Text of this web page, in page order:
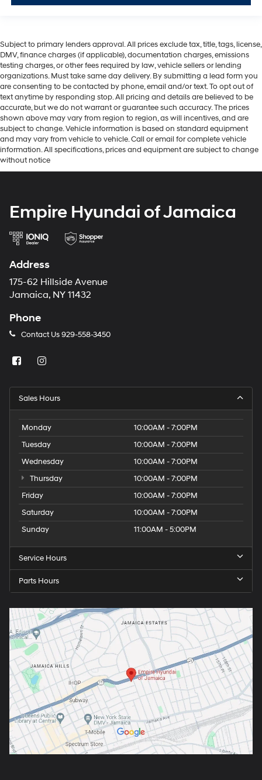
Subject to primary lenders approval. All prices exclude tax, title, tags, license,
DMV, finance charges (if applicable), documentation charges, emissions
testing charges, or other fees required by law, vehicle sellers or lending
organizations. Must take same day delivery. By submitting a lead form you
are consenting to be contacted by phone, email and/or text. To opt out of
text anytime by responding stop. All pricing and details are believed to be
accurate, but we do not warrant or guarantee such accuracy. The prices
shown above may vary from region to region, as will incentives, and are
subject to change. Vehicle information is based on standard equipment
and may vary from vehicle to vehicle. Call or email for complete vehicle
information. All specifications, prices and equipment are subject to change
without notice
Empire Hyundai of Jamaica
Address
175-62 Hillside Avenue
Jamaica, NY 11432
Phone
Contact Us929-558-3450
Sales Hours
Monday
10:00AM - 7:00PM
Tuesday
10:00AM - 7:00PM
Wednesday
10:00AM - 7:00PM
Thursday
10:00AM - 7:00PM
Friday
10:00AM - 7:00PM
Saturday
10:00AM - 7:00PM
Sunday
11:00AM - 5:00PM
Service Hours
Parts Hours